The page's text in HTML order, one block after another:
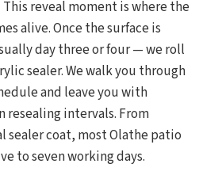
reveal moment is where the
alive. Once the surface is
day three or four — we roll
sealer. We walk you through
and leave you with
resealing intervals. From
coat, most Olathe patio
to seven working days.